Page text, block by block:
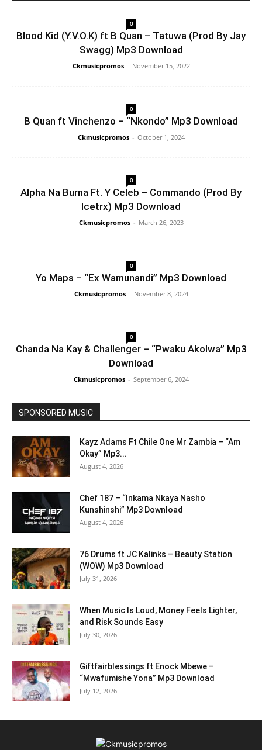
0
Blood Kid (Y.V.O.K) ft B Quan – Tatuwa (Prod By Jay
Swagg) Mp3 Download
Ckmusicpromos - November 15, 2022
0
B Quan ft Vinchenzo – “Nkondo” Mp3 Download
Ckmusicpromos - October 1, 2024
0
Alpha Na Burna Ft. Y Celeb – Commando (Prod By
Icetrx) Mp3 Download
Ckmusicpromos - March 26, 2023
0
Yo Maps – “Ex Wamunandi” Mp3 Download
Ckmusicpromos - November 8, 2024
0
Chanda Na Kay & Challenger – “Pwaku Akolwa” Mp3
Download
Ckmusicpromos - September 6, 2024
SPONSORED MUSIC
Kayz Adams Ft Chile One Mr Zambia – “Am
Okay” Mp3...
August 4, 2026
Chef 187 – “Inkama Nkaya Nasho
Kunshinshi” Mp3 Download
August 4, 2026
76 Drums ft JC Kalinks – Beauty Station
(WOW) Mp3 Download
July 31, 2026
When Music Is Loud, Money Feels Lighter,
and Risk Sounds Easy
July 30, 2026
Giftfairblessings ft Enock Mbewe –
“Mwafumishe Yona” Mp3 Download
July 12, 2026